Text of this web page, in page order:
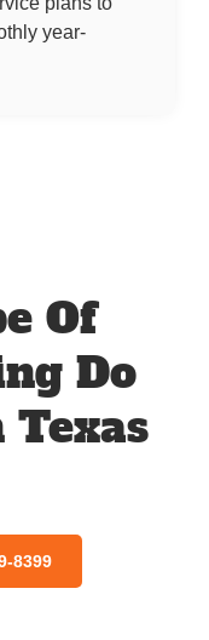
year-
Of
Do
Texas
8399